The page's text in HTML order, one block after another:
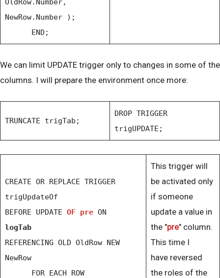
OldRow.Number,
NewRow.Number );
END;
We can limit UPDATE trigger only to changes in some of the
columns. I will prepare the environment once more:
TRUNCATE trigTab;
DROP TRIGGER
trigUPDATE;
CREATE OR REPLACE TRIGGER
trigUpdateOf
BEFORE UPDATE OF preON
logTab
REFERENCING OLD OldRow NEW
NewRow
FOR EACH ROW
This trigger will
be activated only
if someone
update a value in
the "pre" column.
This time I
have reversed
the roles of the